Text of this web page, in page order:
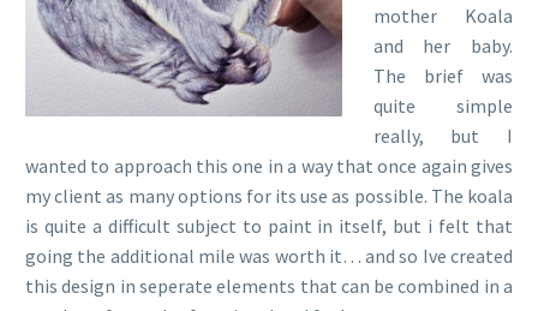
mother Koala
and her baby.
The brief was
quite simple
really, but I
wanted to approach this one in a way that once again gives
my client as many options for its use as possible. The koala
is quite a difficult subject to paint in itself, but i felt that
going the additional mile was worth it… and so Ive created
this design in seperate elements that can be combined in a